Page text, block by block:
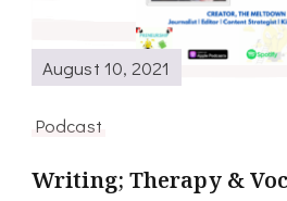
August 10, 2021
Podcast
Writing; Therapy &